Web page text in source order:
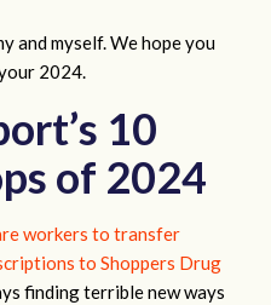
and myself. We hope you
2024.
10
of 2024
workers to transfer
to Shoppers Drug
finding terrible new ways